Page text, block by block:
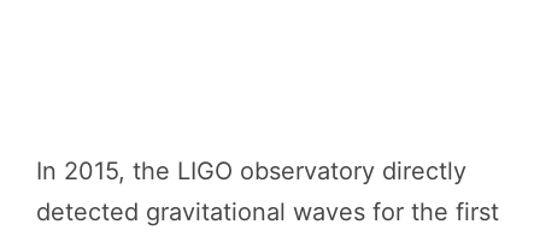
In 2015, the LIGO observatory directly
detected gravitational waves for the first